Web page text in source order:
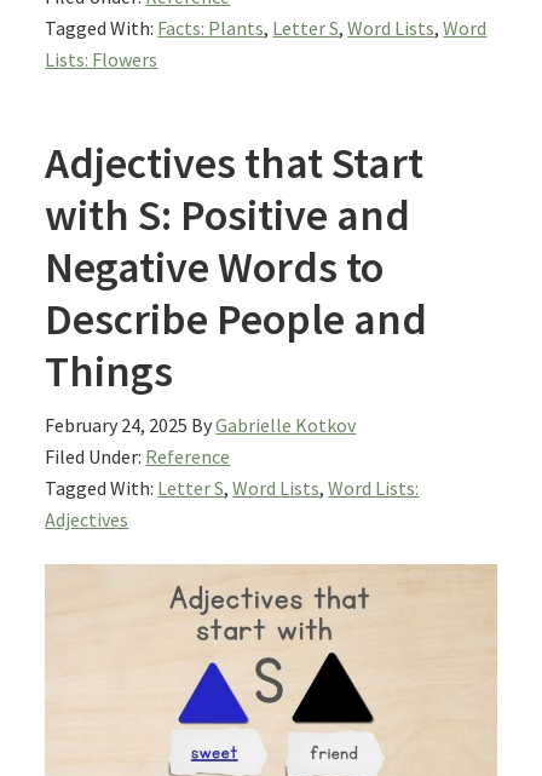
Tagged With: Facts: Plants, Letter S,Word Lists,Word
Lists: Flowers
Adjectives that Start
with S: Positive and
Negative Words to
Describe People and
Things
February 24, 2025 ByGabrielle Kotkov
Filed Under: Reference
Tagged With: Letter S,Word Lists,Word Lists:
Adjectives